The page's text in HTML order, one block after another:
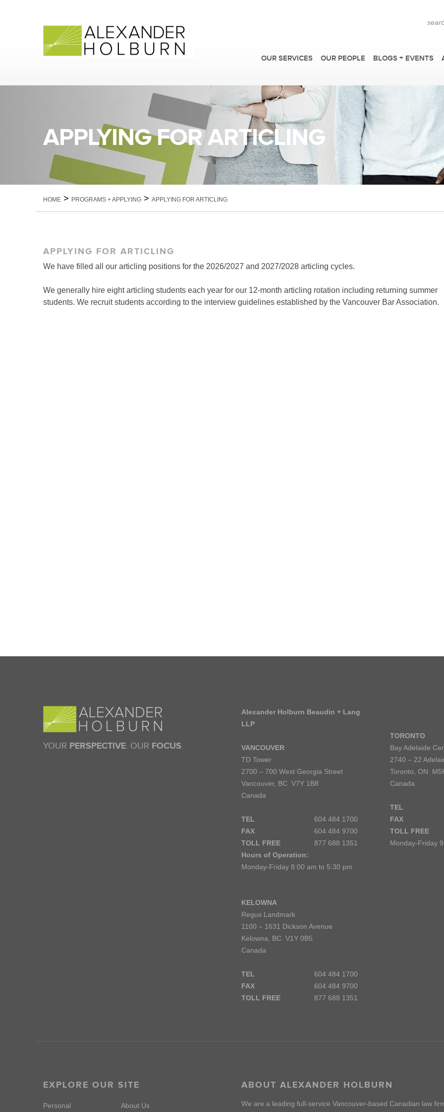
OUR SERVICES OUR PEOPLE BLOGS + EVENTS
ARTICLING AND
SUMMER STUDENT
PROGRAMSAND THE
APPLICATION PROCESS.
APPLYING FOR ARTICLING
HOME > PROGRAMS + APPLYING > APPLYING FOR ARTICLING
APPLYING FOR ARTICLING
We have filled all our articling positions for the 2026/2027 and 2027/2028 articling cycles.
We generally hire eight articling students each year for our 12-month articling rotation including returning summer
students. We recruit students according to the interview guidelines established by the Vancouver Bar Association.
YOUR PERSPECTIVE. OUR FOCUS.
Alexander Holburn Beaudin + Lang
LLP
VANCOUVER
TD Tower
2700 – 700 West Georgia Street
Vancouver, BC V7Y 1B8
Canada
TEL
604 484 1700
FAX
604 484 9700
TOLL FREE
877 688 1351
Hours of Operation:
Monday-Friday 8:00 am to 5:30 pm
KELOWNA
Regus Landmark
1100 – 1631 Dickson Avenue
Kelowna, BC V1Y 0B5
Canada
TEL
604 484 1700
FAX
604 484 9700
TOLL FREE
877 688 1351
TORONTO
Bay Adelaide
2740 – 22
Toronto, ON
Canada
TEL
FAX
TOLL FREE
Monday-Friday
EXPLORE OUR SITE
Personal About Us
ABOUT ALEXANDER HOLBURN
We are a leading full-service Vancouver-based Canadian law